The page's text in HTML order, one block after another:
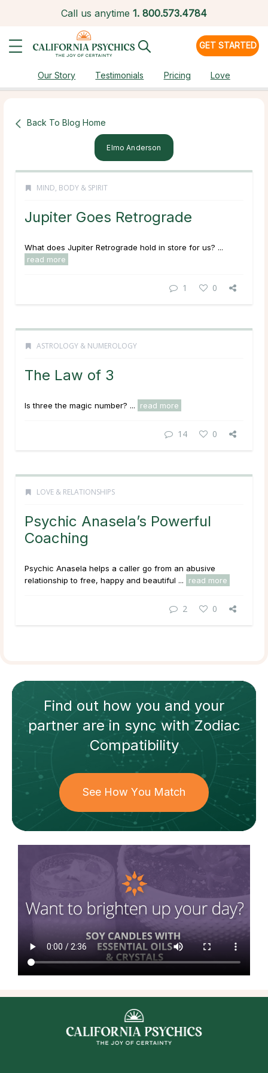
Call us anytime 1. 800.573.4784
GET STARTED
Our Story Testimonials Pricing Love
Back To Blog Home
Elmo Anderson
MIND, BODY & SPIRIT
Jupiter Goes Retrograde
What does Jupiter Retrograde hold in store for us? ...
read more
1 0
ASTROLOGY & NUMEROLOGY
The Law of 3
Is three the magic number? ... read more
14 0
LOVE & RELATIONSHIPS
Psychic Anasela’s Powerful
Coaching
Psychic Anasela helps a caller go from an abusive
relationship to free, happy and beautiful ...
read more
2 0
Find out how you and your
partnerare in sync withZodiac
Compatibility
See How You Match